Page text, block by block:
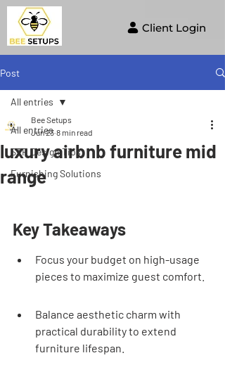
Client Login
Post
All entries
STR Design Tips
Furnishing Solutions
All entries
luxury airbnb furniture mid
range
Bee Setups
Jun 23 8 min read
Key Takeaways
Focus your budget on high-usage
pieces to maximize guest comfort.
Balance aesthetic charm with
practical durability to extend
furniture lifespan.